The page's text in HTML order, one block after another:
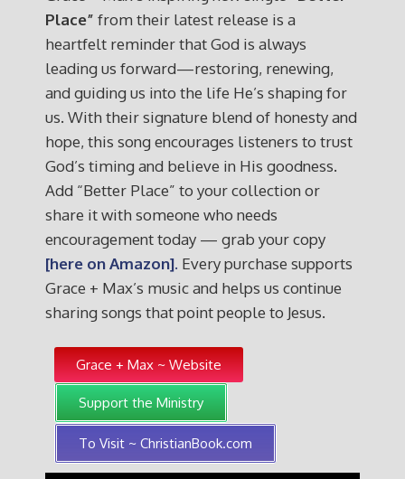
Place” from their latest release is a
heartfelt reminder that God is always
leading us forward—restoring, renewing,
and guiding us into the life He’s shaping for
us. With their signature blend of honesty and
hope, this song encourages listeners to trust
God’s timing and believe in His goodness.
Add “Better Place” to your collection or
share it with someone who needs
encouragement today — grab your copy
[here on Amazon]. Every purchase supports
Grace + Max’s music and helps us continue
sharing songs that point people to Jesus.
Grace + Max ~ Website
Support the Ministry
To Visit ~ ChristianBook.com